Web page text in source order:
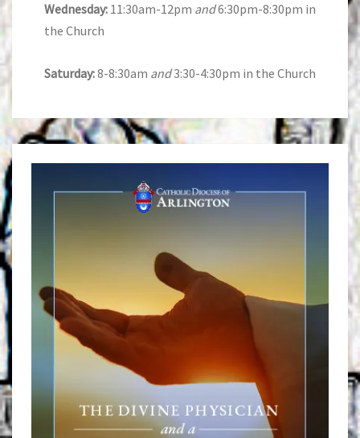
Wednesday: 11:30am-12pm and6:30pm-8:30pm in
the Church
Saturday:8-8:30am and3:30-4:30pm in the Church